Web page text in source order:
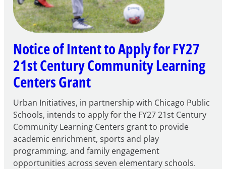
Notice of Intent to Apply for FY27
21st Century Community Learning
Centers Grant
Urban Initiatives, in partnership with Chicago Public
Schools, intends to apply for the FY27 21st Century
Community Learning Centers grant to provide
academic enrichment, sports and play
programming, and family engagement
opportunities across seven elementary schools.